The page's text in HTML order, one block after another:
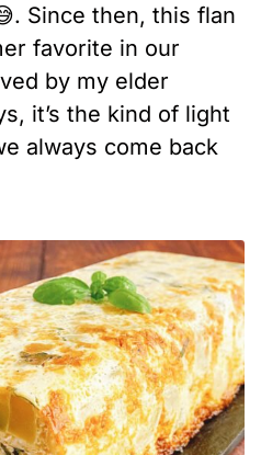
Since then, this flan
favorite in our
by my elder
it’s the kind of light
always come back